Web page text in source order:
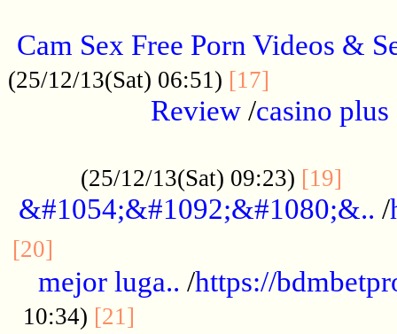
Cam Sex Free Porn Videos &
(25/12/13(Sat) 06:51) [17]
Review/casino plus
(25/12/13(Sat) 09:23) [19]
&#1054;&#1092;&#1080;&.. /
[20]
mejor luga.. /https://
10:34) [21]